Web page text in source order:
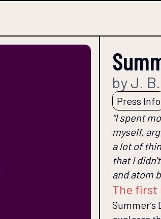
by J.
Press Info
“I spent
myself,
a lot of
that I
and atom
The first